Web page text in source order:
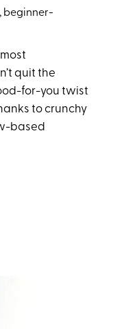
beginner-
quit the
for-you twist
to crunchy
based